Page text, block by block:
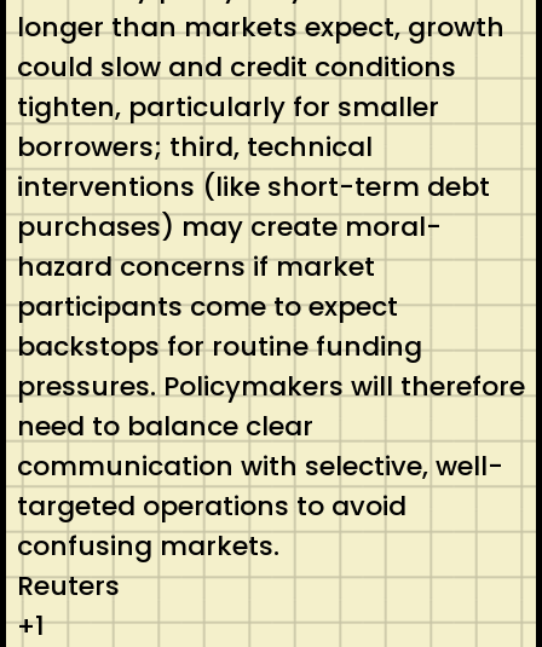
longer than markets expect, growth
could slow and credit conditions
tighten, particularly for smaller
borrowers; third, technical
interventions (like short-term debt
purchases) may create moral-
hazard concerns if market
participants come to expect
backstops for routine funding
pressures. Policymakers will therefore
need to balance clear
communication with selective, well-
targeted operations to avoid
confusing markets.
Reuters
+1